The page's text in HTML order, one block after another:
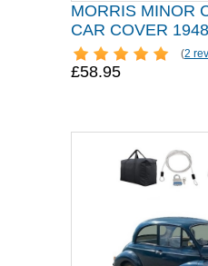
MORRIS MINOR
CAR COVER
(2
£58.95